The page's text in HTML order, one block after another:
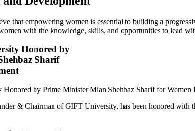
that empowering women is essential to building a
with the knowledge, skills, and opportunities to lead
Honored by
Sharif
& Chairman of GIFT University, has been honored